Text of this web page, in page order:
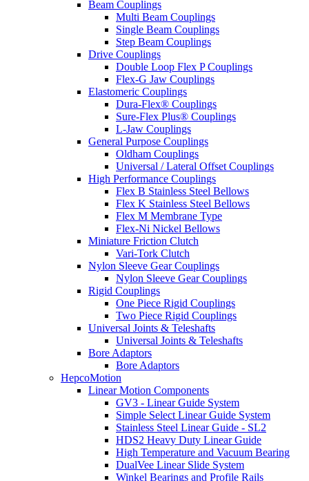
Beam Couplings
Multi Beam Couplings
Single Beam Couplings
Step Beam Couplings
Drive Couplings
Double Loop Flex P Couplings
Flex-G Jaw Couplings
Elastomeric Couplings
Dura-Flex® Couplings
Sure-Flex Plus® Couplings
L-Jaw Couplings
General Purpose Couplings
Oldham Couplings
Universal / Lateral Offset Couplings
High Performance Couplings
Flex B Stainless Steel Bellows
Flex K Stainless Steel Bellows
Flex M Membrane Type
Flex-Ni Nickel Bellows
Miniature Friction Clutch
Vari-Tork Clutch
Nylon Sleeve Gear Couplings
Nylon Sleeve Gear Couplings
Rigid Couplings
One Piece Rigid Couplings
Two Piece Rigid Couplings
Universal Joints & Teleshafts
Universal Joints & Teleshafts
Bore Adaptors
Bore Adaptors
HepcoMotion
Linear Motion Components
GV3 - Linear Guide System
Simple Select Linear Guide System
Stainless Steel Linear Guide - SL2
HDS2 Heavy Duty Linear Guide
High Temperature and Vacuum Bearing
DualVee Linear Slide System
Winkel Bearings and Profile Rails